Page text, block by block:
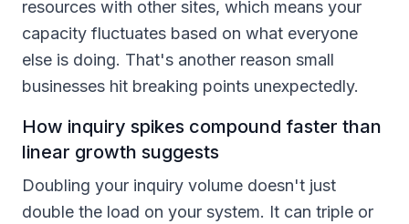
resources with other sites, which means your
capacity fluctuates based on what everyone
else is doing. That's another reason small
businesses hit breaking points unexpectedly.
How inquiry spikes compound faster than
linear growth suggests
Doubling your inquiry volume doesn't just
double the load on your system. It can triple or